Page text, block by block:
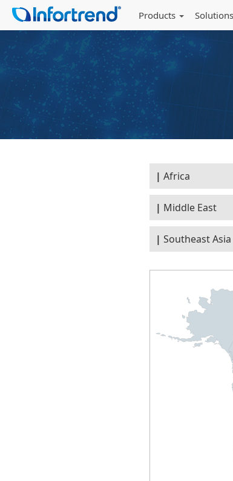
Products Solutions
Africa
Middle East
Southeast Asia